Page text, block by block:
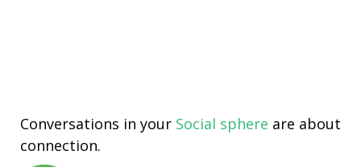
Conversations in your Social sphere are about
connection.